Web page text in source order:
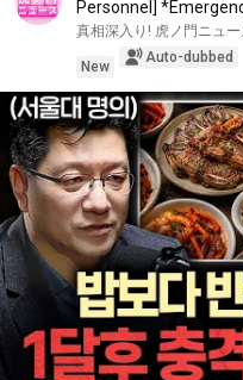
Personnel]
Bureaucr...
真相深入り! 虎ノ門ニュー
New
Auto-dubbed